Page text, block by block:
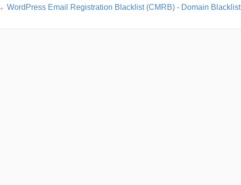
WordPress Email Registration Blacklist (CMRB) - Domain Blacklist